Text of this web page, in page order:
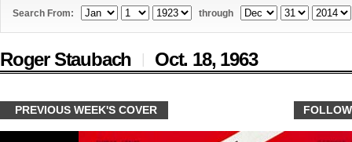
Search From: through
Roger Staubach | Oct. 18, 1963
PREVIOUS WEEK'S COVER